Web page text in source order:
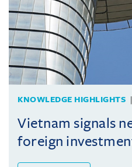
KNOWLEDGE HIGHLIGHTS
Vietnam signals
foreign